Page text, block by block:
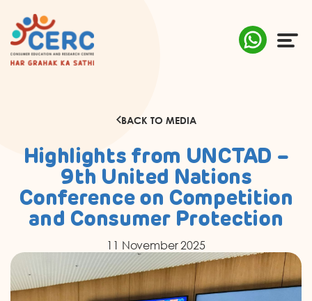
AWARENESS
RESEARCH & POLICY
SUSTAINABILITY
MEDIA
BACK TO MEDIA
Highlights from UNCTAD –
9th United Nations
Conference on Competition
and Consumer Protection
11 November 2025